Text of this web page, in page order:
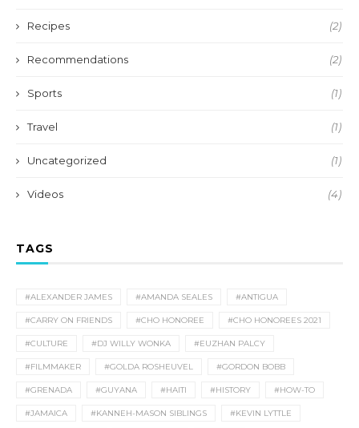
Recipes (2)
Recommendations (2)
Sports (1)
Travel (1)
Uncategorized (1)
Videos (4)
TAGS
#ALEXANDER JAMES #AMANDA SEALES #ANTIGUA
#CARRY ON FRIENDS #CHO HONOREE #CHO HONOREES 2021
#CULTURE #DJ WILLY WONKA #EUZHAN PALCY
#FILMMAKER #GOLDA ROSHEUVEL #GORDON BOBB
#GRENADA #GUYANA #HAITI #HISTORY #HOW-TO
#JAMAICA #KANNEH-MASON SIBLINGS #KEVIN LYTTLE